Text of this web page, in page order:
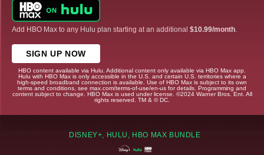
Add HBO Max to any Hulu plan starting at an additional $10.99/month
SIGN UP NOW
HBO content available via Hulu. Additional content only available via HBO Max app.
Hulu with HBO Max is only accessible in the U.S. and certain U.S. territories where a
high-speed broadband connection is available. Use of HBO Max is subject to its own
terms and conditions, see max.com/terms-of-use/en-us for details. Programming and
content subject to change. HBO Max is used under license. ©2024 Warner Bros. Ent. All
rights reserved. TM & © DC.
DISNEY+, HULU, HBO MAX BUNDLE